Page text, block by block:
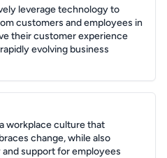
leverage technology to
customers and employees in
their customer experience
evolving business
workplace culture that
change, while also
support for employees